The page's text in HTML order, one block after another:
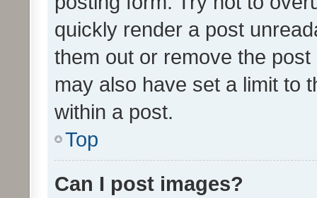
quickly render a post
them out or remove the
may also have set a limit to
within a post.
Top
Can I post images?